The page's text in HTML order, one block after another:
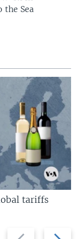
the Sea
Previous
Next
tariffs